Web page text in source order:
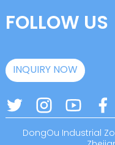
FOLLOW US
INQUIRY NOW
DongOu Industrial